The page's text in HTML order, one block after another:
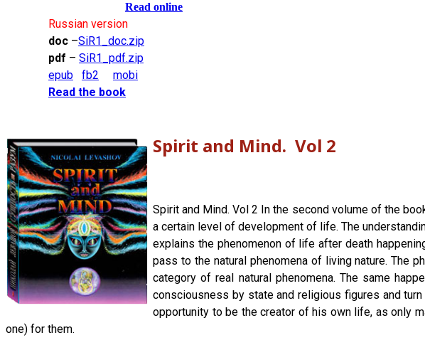
Read online
Russian version
doc –SiR1_doc.zip
pdf – SiR1_pdf.zip
epub
fb2
mobi
Read the book
Spirit and Mind. Vol 2
Spirit and Mind. Vol 2 In the second volume of the
a certain level of development of life. The
explains the phenomenon of life after death
pass to the natural phenomena of living nature. The
category of real natural phenomena. The same
consciousness by state and religious figures and
opportunity to be the creator of his own life, as only
one) for them.